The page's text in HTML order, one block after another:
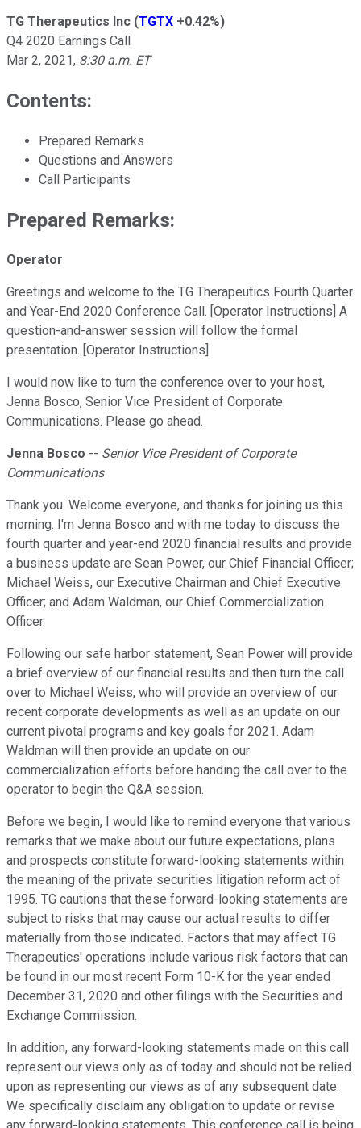
TG Therapeutics Inc (TGTX +0.42%)
Q4 2020 Earnings Call
Mar 2, 2021, 8:30 a.m. ET
Contents:
Prepared Remarks
Questions and Answers
Call Participants
Prepared Remarks:
Operator
Greetings and welcome to the TG Therapeutics Fourth Quarter
and Year-End 2020 Conference Call. [Operator Instructions] A
question-and-answer session will follow the formal
presentation. [Operator Instructions]
I would now like to turn the conference over to your host,
Jenna Bosco, Senior Vice President of Corporate
Communications. Please go ahead.
Jenna Bosco -- Senior Vice President of Corporate
Communications
Thank you. Welcome everyone, and thanks for joining us this
morning. I'm Jenna Bosco and with me today to discuss the
fourth quarter and year-end 2020 financial results and provide
a business update are Sean Power, our Chief Financial Officer;
Michael Weiss, our Executive Chairman and Chief Executive
Officer; and Adam Waldman, our Chief Commercialization
Officer.
Following our safe harbor statement, Sean Power will provide
a brief overview of our financial results and then turn the call
over to Michael Weiss, who will provide an overview of our
recent corporate developments as well as an update on our
current pivotal programs and key goals for 2021. Adam
Waldman will then provide an update on our
commercialization efforts before handing the call over to the
operator to begin the Q&A session.
Before we begin, I would like to remind everyone that various
remarks that we make about our future expectations, plans
and prospects constitute forward-looking statements within
the meaning of the private securities litigation reform act of
1995. TG cautions that these forward-looking statements are
subject to risks that may cause our actual results to differ
materially from those indicated. Factors that may affect TG
Therapeutics' operations include various risk factors that can
be found in our most recent Form 10-K for the year ended
December 31, 2020 and other filings with the Securities and
Exchange Commission.
In addition, any forward-looking statements made on this call
represent our views only as of today and should not be relied
upon as representing our views as of any subsequent date.
We specifically disclaim any obligation to update or revise